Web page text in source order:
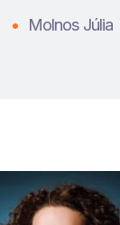
Molnos Júlia